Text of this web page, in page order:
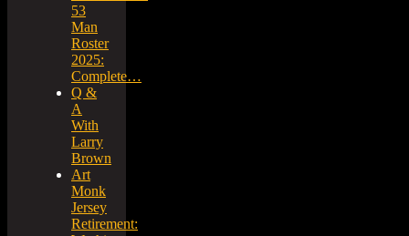
53
Man
Roster
2025:
Complete…
Q &
A
With
Larry
Brown
Art
Monk
Jersey
Retirement: